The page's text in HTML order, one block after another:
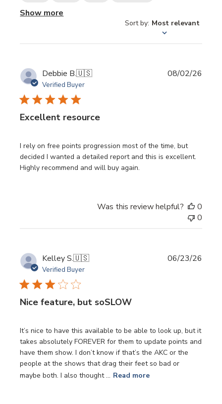
Show more
Sort by: Most relevant
Debbie B.🇺🇸
Verified Buyer
Excellent resource
I rely on free points progression most of the time, but
decided I wanted a detailed report and this is excellent.
Highly recommend and will buy again.
08/02/26
Was this review helpful?
0
0
Kelley S.🇺🇸
Verified Buyer
Nice feature, but soSLOW
It’s nice to have this available to be able to look up, but it
takes absolutely FOREVER for them to update points and
have them show. I don’t know if that’s the AKC or the
people at the shows that drag their feet so bad or
maybe both. I also thought ... Read more
06/23/26